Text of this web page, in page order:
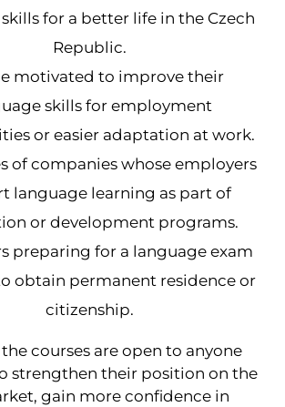
for a better life in the Czech
Republic.
motivated to improve their
skills for employment
or easier adaptation at work.
of companies whose employers
language learning as part of
or development programs.
preparing for a language exam
obtain permanent residence or
citizenship.
courses are open to anyone
strengthen their position on the
gain more confidence in